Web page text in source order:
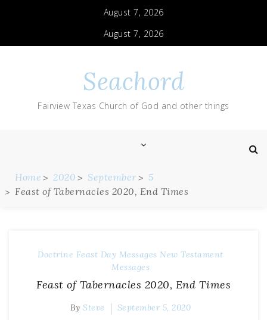
August 7, 2026
August 7, 2026
Seachord
Fairview Texas Church of God and other things
Home 2020 September
5
Feast of Tabernacles 2020, End Times
Doctrine Feast Day Messages New Testament
Messages
Feast of Tabernacles 2020, End Times
BySteve September 5, 2020